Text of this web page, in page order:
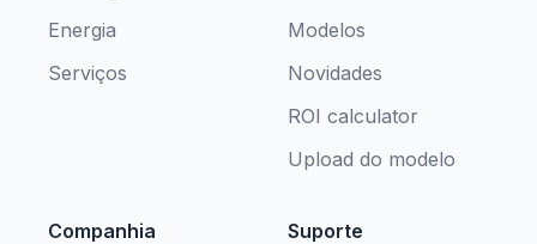
Energia
Serviços
Modelos
Novidades
ROI calculator
Upload do modelo
Companhia Suporte